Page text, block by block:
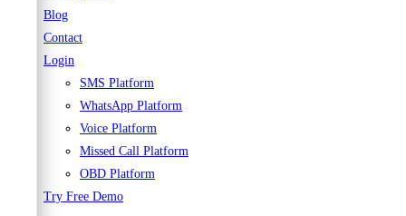
Blog
Contact
Login
SMS Platform
WhatsApp Platform
Voice Platform
Missed Call Platform
OBD Platform
Try Free Demo